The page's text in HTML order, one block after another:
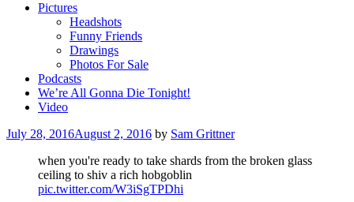
Pictures
Headshots
Funny Friends
Drawings
Photos For Sale
Podcasts
We’re All Gonna Die Tonight!
Video
Posted
July 28, 2016August 2, 2016 by Sam Grittner
when you're ready to take shards from the broken glass
ceiling to shiv a rich hobgoblin
pic.twitter.com/W3iSgTPDhi